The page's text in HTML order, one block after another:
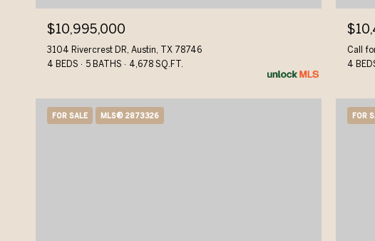
$10,995,000
3104 Rivercrest DR, Austin, TX 78746
4 BEDS
5 BATHS 4,678 SQ.FT.
Call
4
FOR SALE MLS® 2873326 FOR